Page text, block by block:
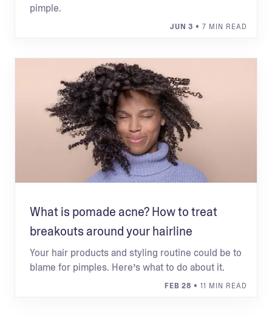
pimple.
JUN 3 • 7 MIN READ
What is pomade acne? How to treat
breakouts around your hairline
Your hair products and styling routine could be to
blame for pimples. Here’s what to do about it.
FEB 28 • 11 MIN READ